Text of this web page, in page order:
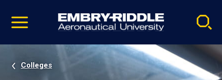
video
Navigation
Colleges